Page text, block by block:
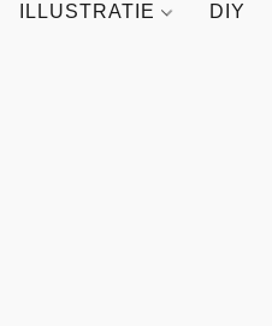
ILLUSTRATIE DIY